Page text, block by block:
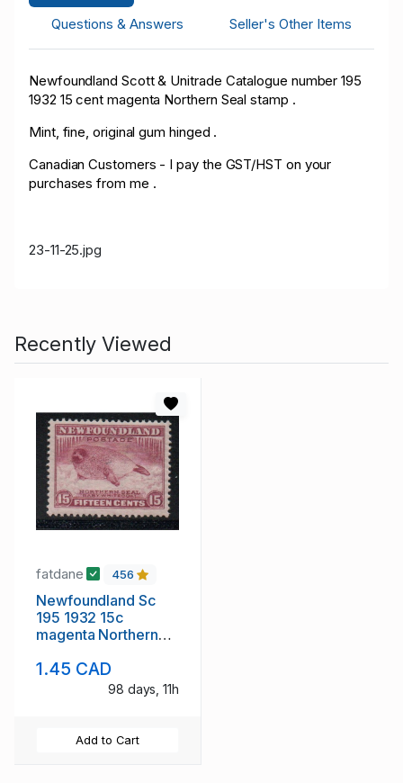
Questions & Answers
Seller's Other Items
Newfoundland Scott & Unitrade Catalogue number 195
1932 15 cent magenta Northern Seal stamp .
Mint, fine, original gum hinged .
Canadian Customers - I pay the GST/HST on your
purchases from me .
23-11-25.jpg
Recently Viewed
fatdane 456
Newfoundland Sc
195 1932 15c
magenta Northern
1.45 CAD
98 days, 11h
Add to Cart